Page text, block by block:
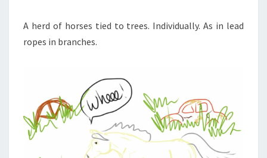
A herd of horses tied to trees. Individually. As in lead
ropes in branches.